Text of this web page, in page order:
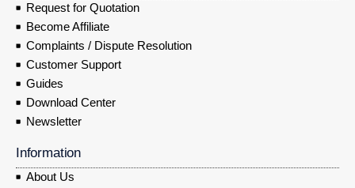
Request for Quotation
Become Affiliate
Complaints / Dispute Resolution
Customer Support
Guides
Download Center
Newsletter
Information
About Us